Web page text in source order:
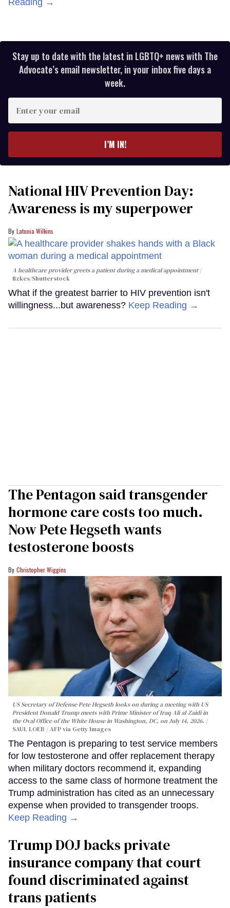
Reading →
Stay up to date with the latest in LGBTQ+ news with The
Advocate’s email newsletter, in your inbox five days a
week.
your
I’M IN!
National HIV Prevention Day:
Awareness is my superpower
Latonia Wilkins
A healthcare provider greets a patient during a medical appointment
fizkes/Shutterstock
What if the greatest barrier to HIV prevention isn't
willingness...but awareness? Keep Reading →
The Pentagon said transgender
hormone care costs too much.
Now Pete Hegseth wants
testosterone boosts
Christopher Wiggins
US Secretary of Defense Pete Hegseth looks on during a meeting with US
President Donald Trump meets with Prime Minister of Iraq Ali al-Zaidi in
the Oval Office of the White House in Washington, DC, on July 14, 2026.
SAUL LOEB / AFP via Getty Images
The Pentagon is preparing to test service members
for low testosterone and offer replacement therapy
when military doctors recommend it, expanding
access to the same class of hormone treatment the
Trump administration has cited as an unnecessary
expense when provided to transgender troops.
Keep Reading →
Trump DOJ backs private
insurance company that court
found discriminated against
trans patients